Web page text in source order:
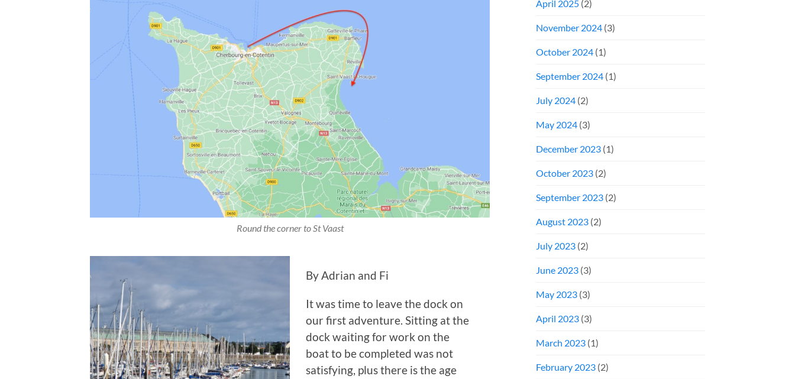
Round the corner to St Vaast
By Adrian and Fi
It was time to leave the dock on
our first adventure. Sitting at the
dock waiting for work on the
boat to be completed was not
satisfying, plus there is the age
April 2025 (2)
November 2024 (3)
October 2024 (1)
September 2024 (1)
July 2024 (2)
May 2024 (3)
December 2023 (1)
October 2023 (2)
September 2023 (2)
August 2023 (2)
July 2023 (2)
June 2023 (3)
May 2023 (3)
April 2023 (3)
March 2023 (1)
February 2023 (2)